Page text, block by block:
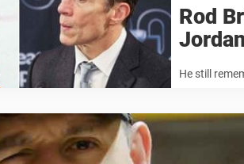
Rod
He still